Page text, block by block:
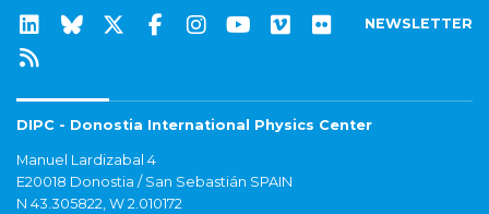
NEWSLETTER
DIPC - Donostia International Physics Center
Manuel Lardizabal 4
E20018 Donostia / San Sebastián SPAIN
N 43.305822, W 2.010172